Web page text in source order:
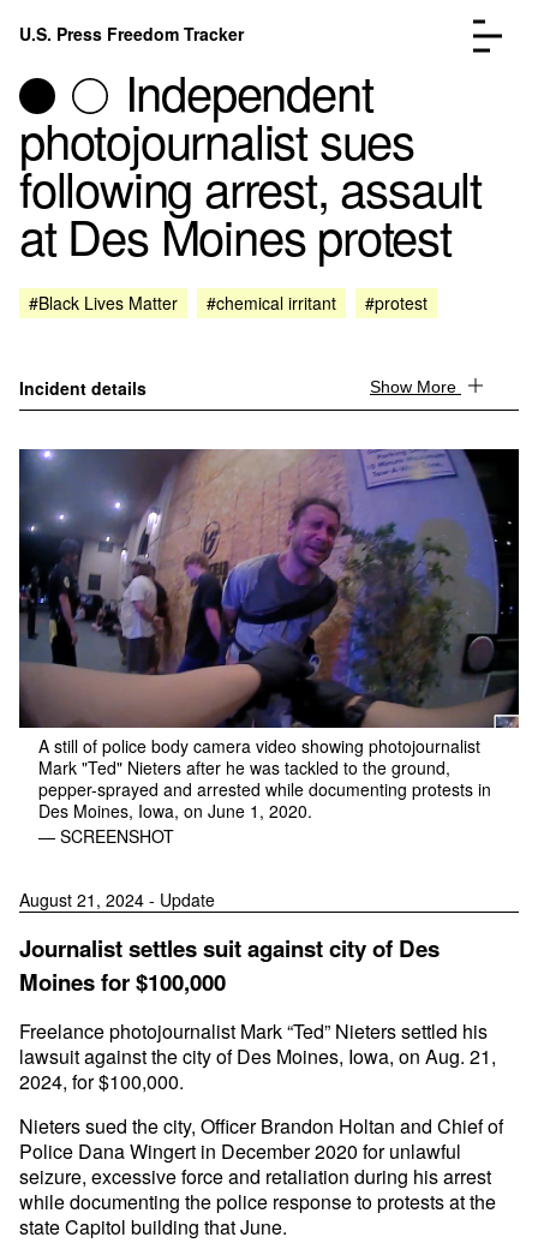
Skip to content
U.S. Press Freedom Tracker
Incidents Database
Go to the page →
FAQ
Go to the page →
Independent
photojournalist sues
following arrest, assault
at Des Moines protest
#Black Lives Matter #chemical irritant #protest
Incident details Show More
A still of police body camera video showing photojournalist
Mark "Ted" Nieters after he was tackled to the ground,
pepper-sprayed and arrested while documenting protests in
Des Moines, Iowa, on June 1, 2020.
— SCREENSHOT
August 21, 2024 - Update
Journalist settles suit against city of Des
Moines for $100,000
Freelance photojournalist Mark “Ted” Nieters settled his
lawsuit against the city of Des Moines, Iowa, on Aug. 21,
2024, for $100,000.
Nieters sued the city, Officer Brandon Holtan and Chief of
Police Dana Wingert in December 2020 for unlawful
seizure, excessive force and retaliation during his arrest
while documenting the police response to protests at the
state Capitol building that June.